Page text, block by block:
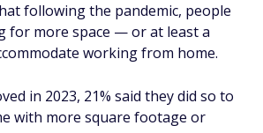
following the pandemic, people
for more space — or at least a
working from home.
in 2023, 21% said they did so to
with more square footage or